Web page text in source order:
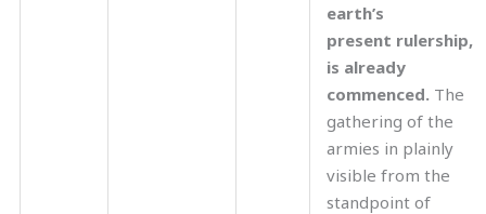
earth’s
present rulership,
is already
commenced. The
gathering of the
armies in plainly
visible from the
standpoint of